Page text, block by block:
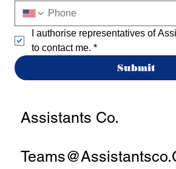
I authorise representatives of
to contact me. *
Submit
Assistants Co.